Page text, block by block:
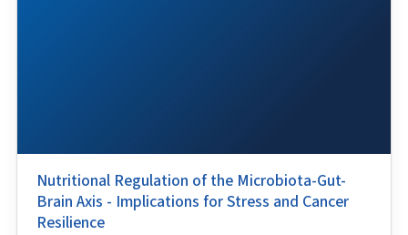
Nutritional Regulation of the Microbiota-Gut-
Brain Axis - Implications for Stress and Cancer
Resilience